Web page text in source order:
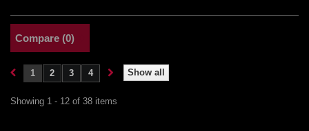
Compare (0)
Show all
1 2 3 4
Showing 1 - 12 of 38 items